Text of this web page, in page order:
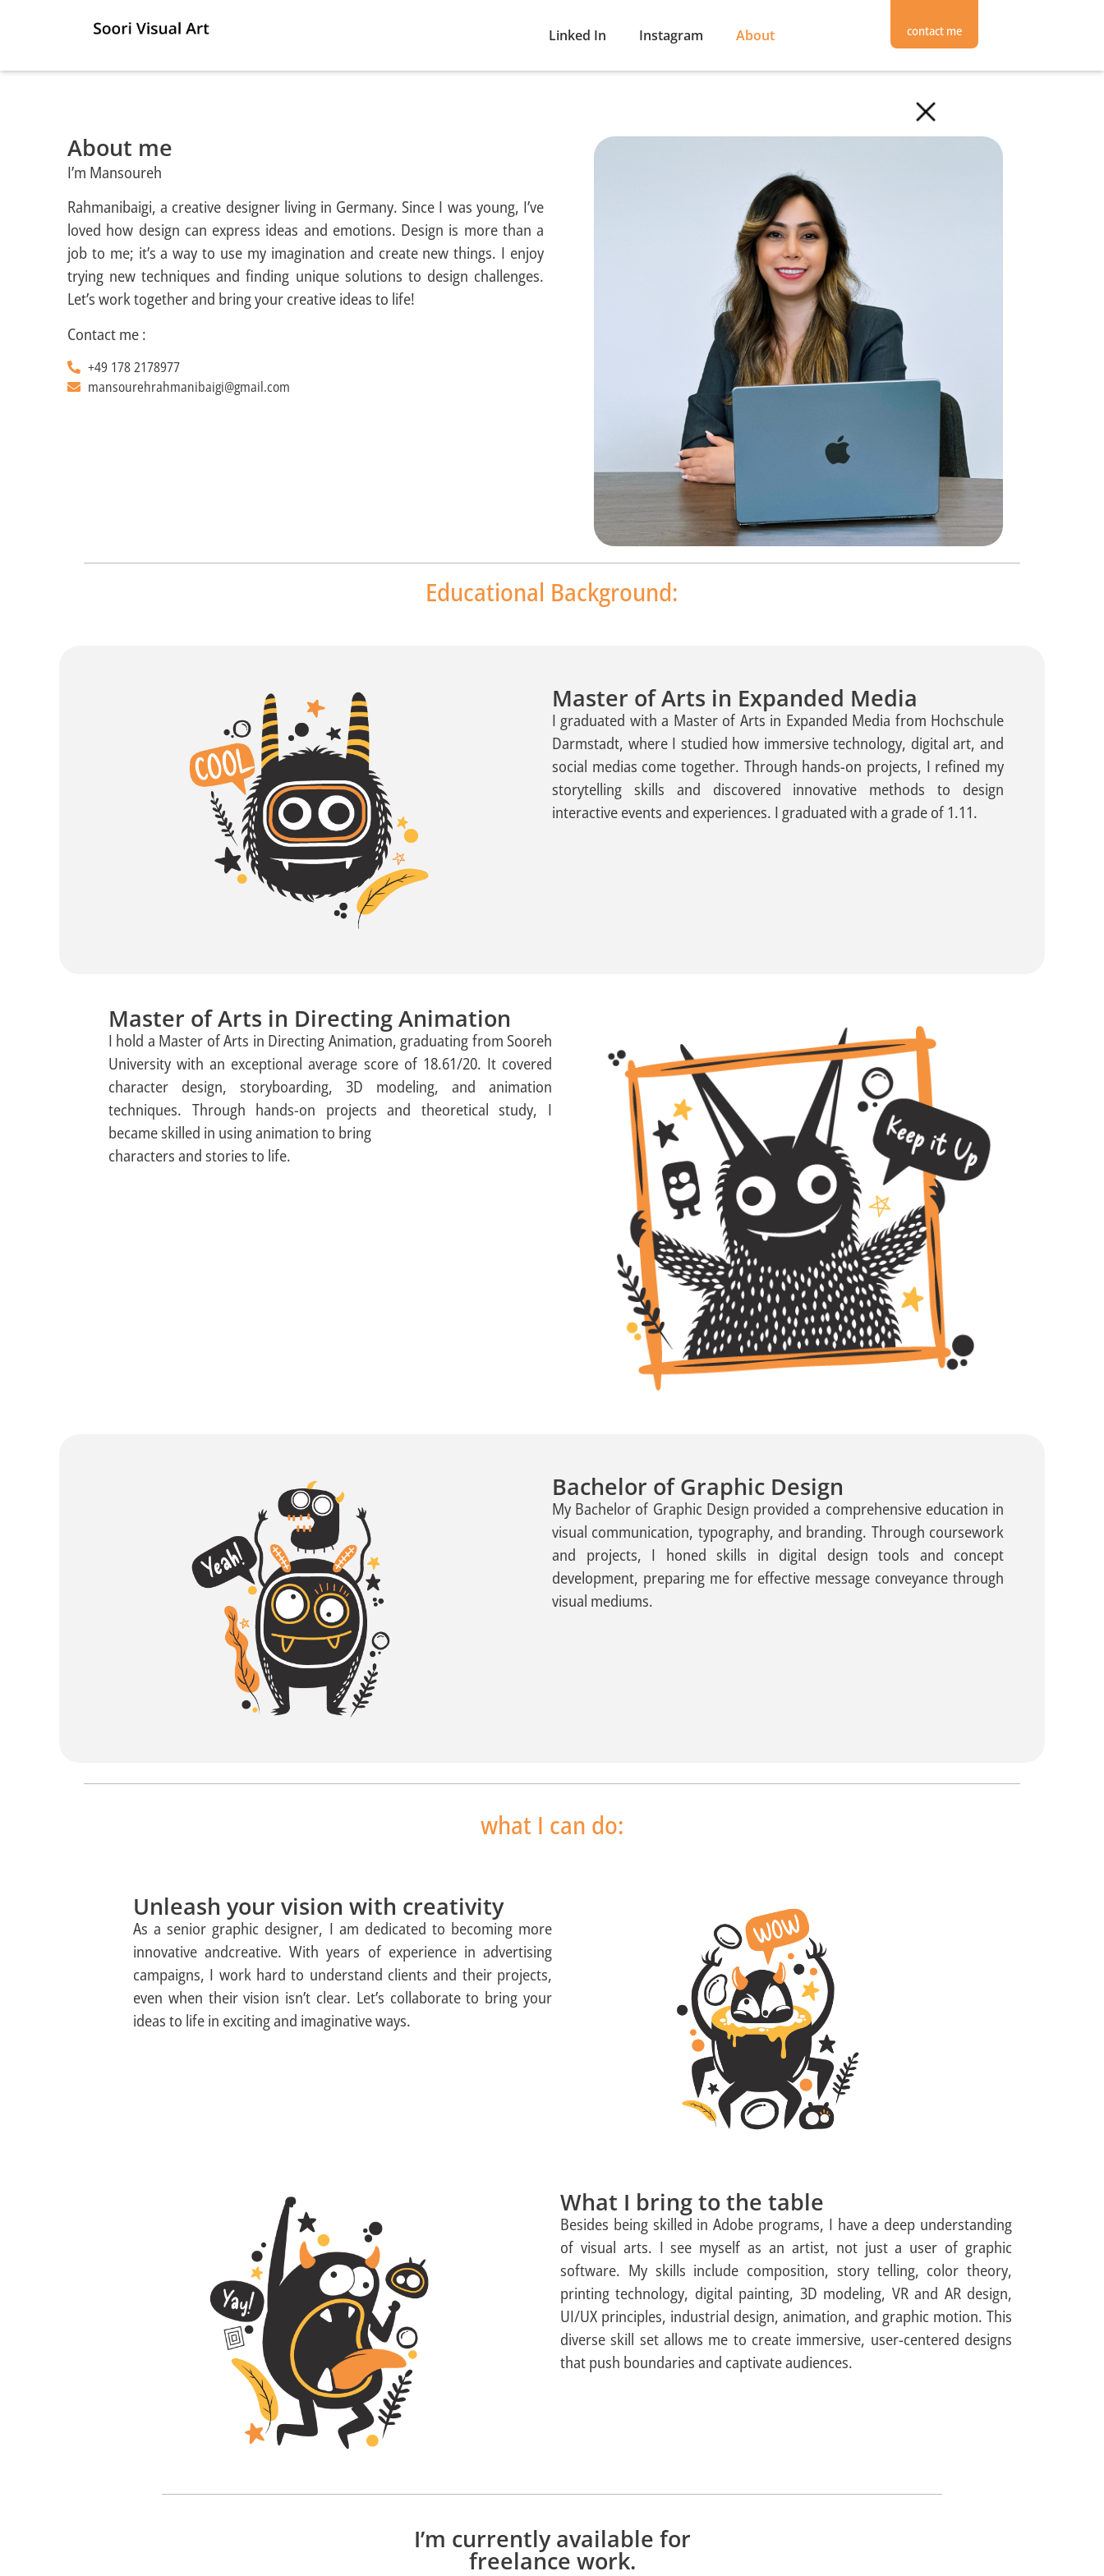
Linked In Instagram About contact me
About me
I’m Mansoureh
Rahmanibaigi, a creative designer living in Germany. Since I was young, I’ve
loved how design can express ideas and emotions. Design is more than a
job to me; it’s a way to use my imagination and create new things. I enjoy
trying new techniques and finding unique solutions to design challenges.
Let’s work together and bring your creative ideas to life!
Contact me :
+49 178 2178977
mansourehrahmanibaigi@gmail.com
Educational Background:
Master of Arts in Expanded Media
I graduated with a Master of Arts in Expanded Media from Hochschule
Darmstadt, where I studied how immersive technology, digital art, and
social medias come together. Through hands-on projects, I refined my
storytelling skills and discovered innovative methods to design
interactive events and experiences. I graduated with a grade of 1.11.
Master of Arts in Directing Animation
I hold a Master of Arts in Directing Animation, graduating from Sooreh
University with an exceptional average score of 18.61/20. It covered
character design, storyboarding, 3D modeling, and animation
techniques. Through hands-on projects and theoretical study, I
became skilled in using animation to bring
characters and stories to life.
Bachelor of Graphic Design
My Bachelor of Graphic Design provided a comprehensive education in
visual communication, typography, and branding. Through coursework
and projects, I honed skills in digital design tools and concept
development, preparing me for effective message conveyance through
visual mediums.
what I can do:
Unleash your vision with creativity
As a senior graphic designer, I am dedicated to becoming more
innovative andcreative. With years of experience in advertising
campaigns, I work hard to understand clients and their projects,
even when their vision isn’t clear. Let’s collaborate to bring your
ideas to life in exciting and imaginative ways.
What I bring to the table
Besides being skilled in Adobe programs, I have a deep understanding
of visual arts. I see myself as an artist, not just a user of graphic
software. My skills include composition, story telling, color theory,
printing technology, digital painting, 3D modeling, VR and AR design,
UI/UX principles, industrial design, animation, and graphic motion. This
diverse skill set allows me to create immersive, user-centered designs
that push boundaries and captivate audiences.
I’m currently available for
freelance work.